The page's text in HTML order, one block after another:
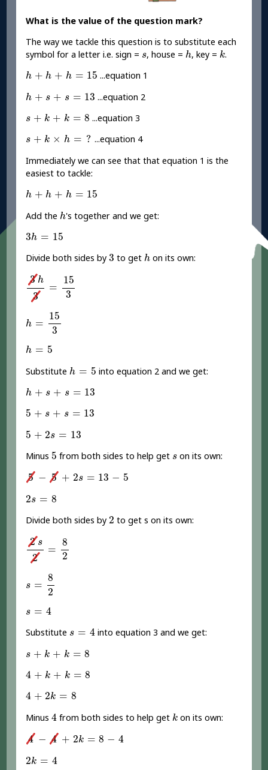
What is the value of the question mark?
The way we tackle this question is to substitute each
symbol for a letter i.e. sign = s
s, house =h
h, key = k
k.
h + h + h = 15
h h +h = 15 ...equation 1
h + s + s = 13
h s +s = 13 ...equation 2
s + k + k = 8
s k +k = 8 ...equation 3
s + k × h = ?
s k ×h=
...equation 4
Immediately we can see that that equation 1 is the
easiest to tackle:
h + h + h = 15
h h +h = 15
Add the h
h's together and we get:
3h = 15
3h =15
Divide both sides by3
3 to geth
h on its own:
3 h
3
=
15
3
3h3 3
h =
15
3
153
h = 5
h =5
Substitute h = 5
h =5 into equation 2 and we get:
h + s + s = 13
h s +s = 13
5 + s + s = 13
5 +s +s = 13
5 + 2s = 13
5 +2 s=13
Minus 5
5 from both sides to help get s
s on its own:
5 − 5 + 2s = 13 − 5
5- 2s= 13-
2s = 8
2s =8
Divide both sides by2
2 to get s on its own:
2 s
2
=
8
2
2s2
s =
8
2
2
s = 4
s =4
Substitute s = 4
s =4 into equation 3 and we get:
s + k + k = 8
s k +k = 8
4 + k + k = 8
4 +k +k = 8
4 + 2k = 8
4 +2 k=8
Minus4
4 from both sides to help get k
k on its own:
4 − 4 + 2k = 8 − 4
4- k 8 -4
2k = 4
2k =4